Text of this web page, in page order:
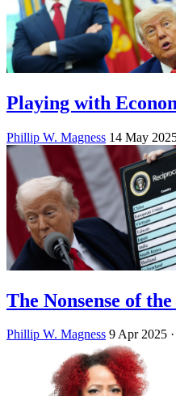
Playing with
Phillip W. Magness 14 May
The Nonsense of
Phillip W. Magness 9 Apr 2025